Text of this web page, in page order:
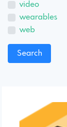
video
wearables
web